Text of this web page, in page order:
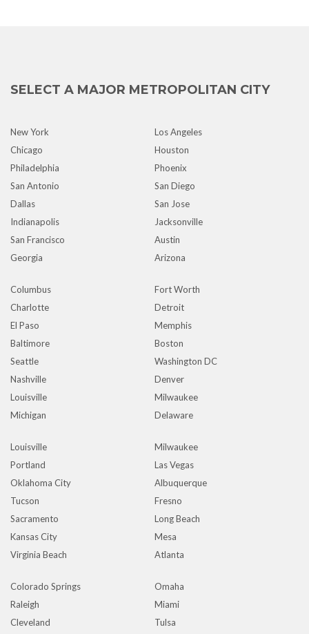
SELECT A MAJOR METROPOLITAN CITY
New York
Los Angeles
Chicago
Houston
Philadelphia
Phoenix
San Antonio
San Diego
Dallas
San Jose
Indianapolis
Jacksonville
San Francisco
Austin
Georgia
Arizona
Columbus
Fort Worth
Charlotte
Detroit
El Paso
Memphis
Baltimore
Boston
Seattle
Washington DC
Nashville
Denver
Louisville
Milwaukee
Michigan
Delaware
Louisville
Milwaukee
Portland
Las Vegas
Oklahoma City
Albuquerque
Tucson
Fresno
Sacramento
Long Beach
Kansas City
Mesa
Virginia Beach
Atlanta
Colorado Springs
Omaha
Raleigh
Miami
Cleveland
Tulsa